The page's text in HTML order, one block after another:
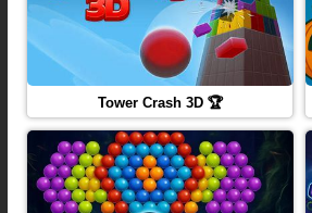
Tower Crash 3D 🏆